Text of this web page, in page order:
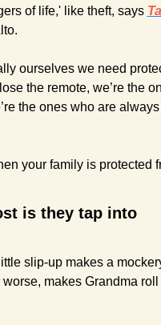
of life,' like theft, says
ourselves we need
the remote, we’re the
the ones who are always
your family is protected
is they tap into
slip-up makes a
makes Grandma roll